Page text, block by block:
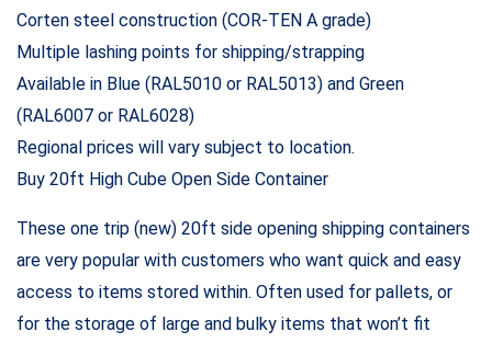
Corten steel construction (COR-TEN A grade)
Multiple lashing points for shipping/strapping
Available in Blue (RAL5010 or RAL5013) and Green
(RAL6007 or RAL6028)
Regional prices will vary subject to location.
Buy 20ft High Cube Open Side Container
These one trip (new) 20ft side opening shipping containers
are very popular with customers who want quick and easy
access to items stored within. Often used for pallets, or
for the storage of large and bulky items that won’t fit